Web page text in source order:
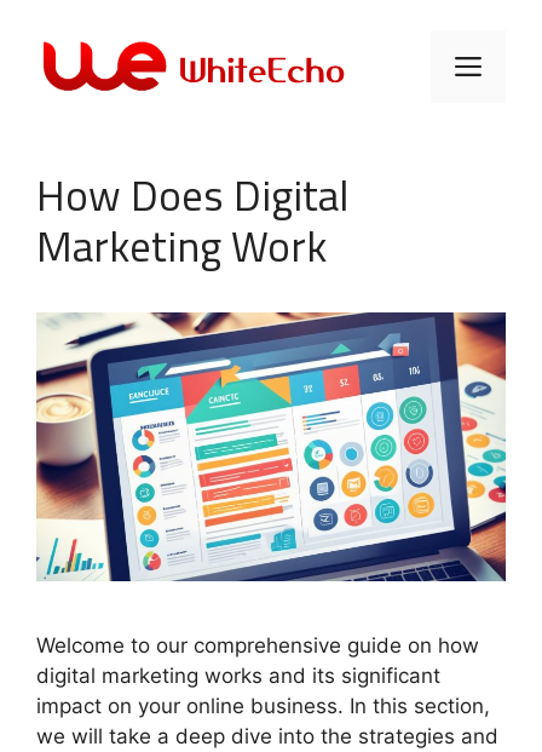
content
How Does Digital
Marketing Work
Welcome to our comprehensive guide on how
digital marketing works and its significant
impact on your online business. In this section,
we will take a deep dive into the strategies and